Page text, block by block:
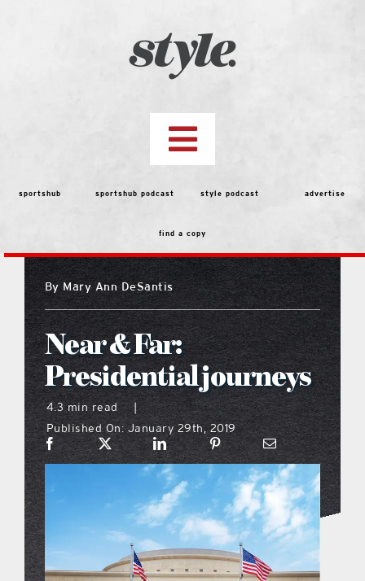
Toggle
Navigation
top stories
features
people
menu
what’s going on
distribution locations
the style podcast
sports hub podcast
sportshub sportshub podcast style podcast advertise
find a copy
By Mary Ann DeSantis
Near & Far:
Presidential journeys
4.3 min read
|
Published On: January 29th, 2019